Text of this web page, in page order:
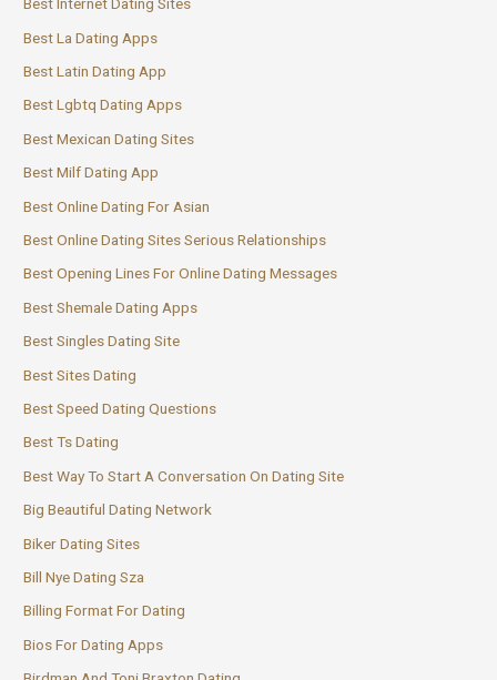
Best La Dating Apps
Best Latin Dating App
Best Lgbtq Dating Apps
Best Mexican Dating Sites
Best Milf Dating App
Best Online Dating For Asian
Best Online Dating Sites Serious Relationships
Best Opening Lines For Online Dating Messages
Best Shemale Dating Apps
Best Singles Dating Site
Best Sites Dating
Best Speed Dating Questions
Best Ts Dating
Best Way To Start A Conversation On Dating Site
Big Beautiful Dating Network
Biker Dating Sites
Bill Nye Dating Sza
Billing Format For Dating
Bios For Dating Apps